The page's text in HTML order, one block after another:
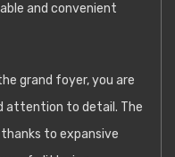
and convenient
grand foyer, you are
attention to detail. The
to expansive